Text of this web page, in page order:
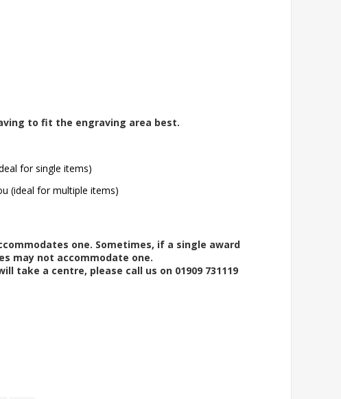
to fit the engraving area best.
for single items)
(ideal for multiple items)
one. Sometimes, if a single award
may not accommodate one.
take a centre, please call us on 01909 731119